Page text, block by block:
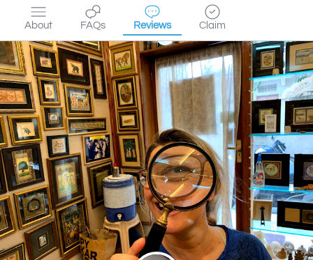
About FAQs Reviews Claim